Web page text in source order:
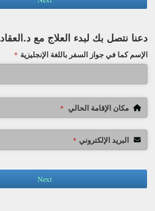
دعنا نتصل بك لبدء العلاج مع د.العقاد
الإسم كما في جواز السفر باللغة الإنجليزية *
مكان الإقامة الحالي *
البريد الإلكتروني *
Next